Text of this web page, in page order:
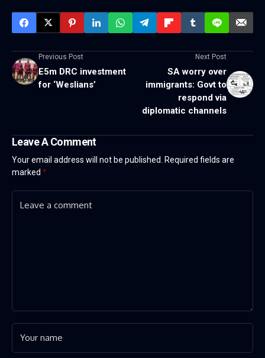
Previous Post
E5m DRC investment
for ‘Weslians’
Next Post
SA worry over
immigrants: Govt to
respond via
diplomatic channels
Leave A Comment
Your email address will not be published. Required fields are
marked *